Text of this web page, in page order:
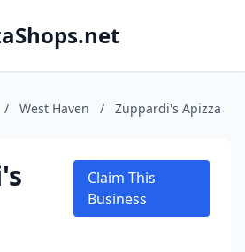
/ West Haven / Zuppardi's Apizza
Claim This
Business